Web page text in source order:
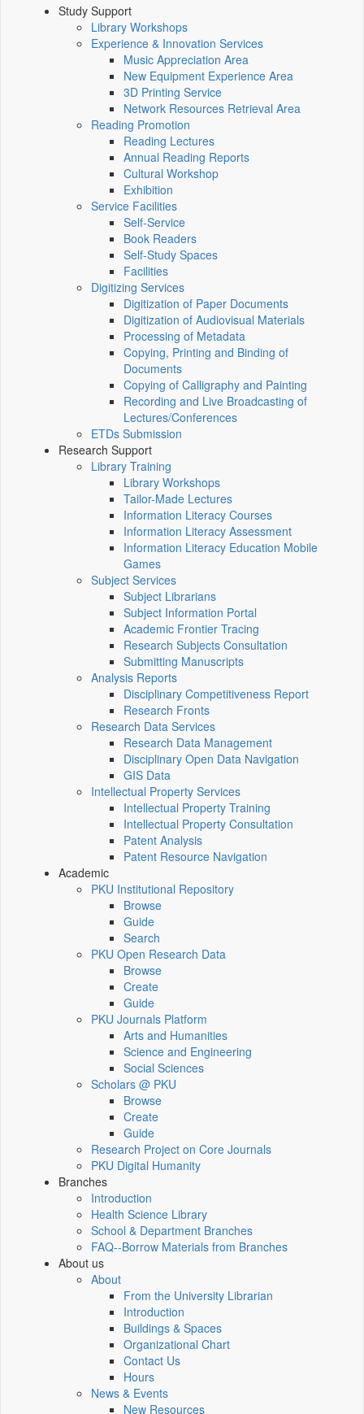
Study Support
Library Workshops
Experience & Innovation Services
Music Appreciation Area
New Equipment Experience Area
3D Printing Service
Network Resources Retrieval Area
Reading Promotion
Reading Lectures
Annual Reading Reports
Cultural Workshop
Exhibition
Service Facilities
Self-Service
Book Readers
Self-Study Spaces
Facilities
Digitizing Services
Digitization of Paper Documents
Digitization of Audiovisual Materials
Processing of Metadata
Copying, Printing and Binding of
Documents
Copying of Calligraphy and Painting
Recording and Live Broadcasting of
Lectures/Conferences
ETDs Submission
Research Support
Library Training
Library Workshops
Tailor-Made Lectures
Information Literacy Courses
Information Literacy Assessment
Information Literacy Education Mobile
Games
Subject Services
Subject Librarians
Subject Information Portal
Academic Frontier Tracing
Research Subjects Consultation
Submitting Manuscripts
Analysis Reports
Disciplinary Competitiveness Report
Research Fronts
Research Data Services
Research Data Management
Disciplinary Open Data Navigation
GIS Data
Intellectual Property Services
Intellectual Property Training
Intellectual Property Consultation
Patent Analysis
Patent Resource Navigation
Academic
PKU Institutional Repository
Browse
Guide
Search
PKU Open Research Data
Browse
Create
Guide
PKU Journals Platform
Arts and Humanities
Science and Engineering
Social Sciences
Scholars @ PKU
Browse
Create
Guide
Research Project on Core Journals
PKU Digital Humanity
Branches
Introduction
Health Science Library
School & Department Branches
FAQ--Borrow Materials from Branches
About us
About
From the University Librarian
Introduction
Buildings & Spaces
Organizational Chart
Contact Us
Hours
News & Events
New Resources